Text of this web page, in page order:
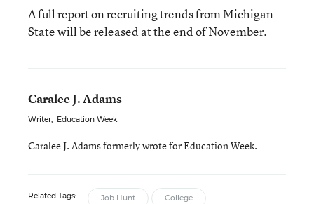
A full report on recruiting trends from Michigan
State will be released at the end of November.
Caralee J. Adams
Writer, Education Week
Caralee J. Adams formerly wrote for Education Week.
Related Tags: Job Hunt College